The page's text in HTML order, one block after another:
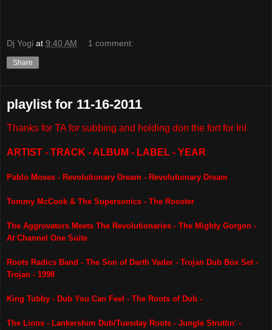
Dj Yogi at 9:40 AM 1 comment:
Share
playlist for 11-16-2011
Thanks for TA for subbing and holding don the fort for InI
ARTIST - TRACK - ALBUM - LABEL - YEAR
Pablo Moses - Revolutionary Dream - Revolutionary Dream
Tommy McCook & The Supersonics - The Rooster
The Aggrovators Meets The Revolutionaries - The Mighty Gorgon -
At Channel One Suite
Roots Radics Band - The Son of Darth Vader - Trojan Dub Box Set -
Trojan - 1998
King Tubby - Dub You Can Feel - The Roots of Dub -
The Lions - Lankershim Dub/Tuesday Roots - Jungle Struttin' -